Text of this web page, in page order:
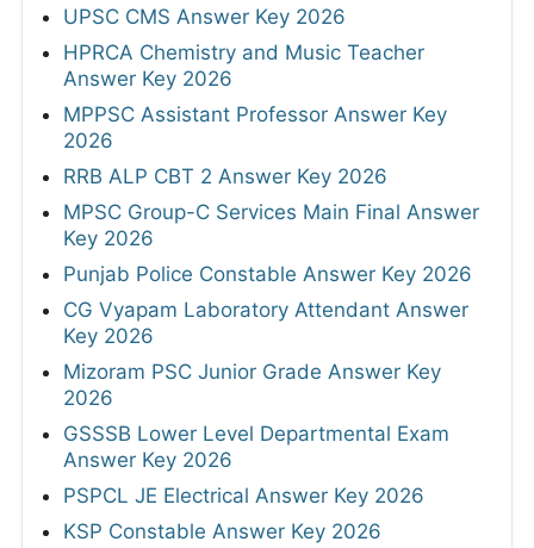
UPSC CMS Answer Key 2026
HPRCA Chemistry and Music Teacher
Answer Key 2026
MPPSC Assistant Professor Answer Key
2026
RRB ALP CBT 2 Answer Key 2026
MPSC Group-C Services Main Final Answer
Key 2026
Punjab Police Constable Answer Key 2026
CG Vyapam Laboratory Attendant Answer
Key 2026
Mizoram PSC Junior Grade Answer Key
2026
GSSSB Lower Level Departmental Exam
Answer Key 2026
PSPCL JE Electrical Answer Key 2026
KSP Constable Answer Key 2026